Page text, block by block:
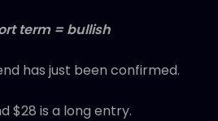
term = bullish
has just been confirmed.
$28 is a long entry.